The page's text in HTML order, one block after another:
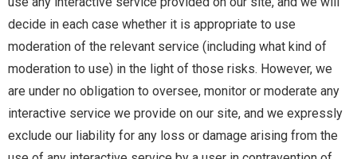
decide in each case whether it is appropriate to use
moderation of the relevant service (including what kind of
moderation to use) in the light of those risks. However, we
are under no obligation to oversee, monitor or moderate any
interactive service we provide on our site, and we expressly
exclude our liability for any loss or damage arising from the